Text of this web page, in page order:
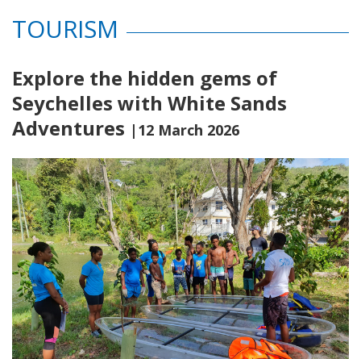
TOURISM
Explore the hidden gems of
Seychelles with White Sands
Adventures |12 March 2026